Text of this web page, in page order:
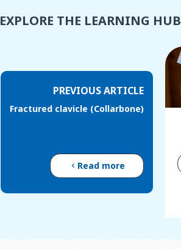
EXPLORE THE LEARNING HUB
PREVIOUS ARTICLE
Fractured clavicle (Collarbone)
Read more